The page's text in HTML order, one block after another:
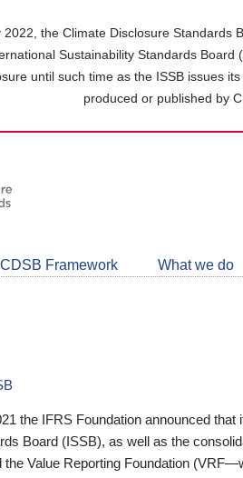
the Climate Disclosure Standards
Sustainability Standards
until such time as the ISSB issues
produced or published by
CDSB Framework What we do
the IFRS Foundation announced that
Board (ISSB), as well as the
the Value Reporting Foundation